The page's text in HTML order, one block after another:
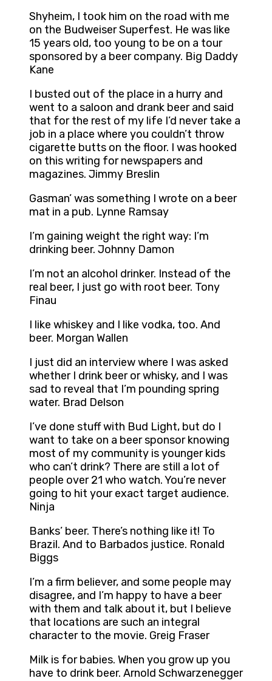
Shyheim, I took him on the road with me
on the Budweiser Superfest. He was like
15 years old, too young to be on a tour
sponsored by a beer company. Big Daddy
Kane
I busted out of the place in a hurry and
went to a saloon and drank beer and said
that for the rest of my life I’d never take a
job in a place where you couldn’t throw
cigarette butts on the floor. I was hooked
on this writing for newspapers and
magazines. Jimmy Breslin
Gasman’ was something I wrote on a beer
mat in a pub. Lynne Ramsay
I’m gaining weight the right way: I’m
drinking beer. Johnny Damon
I’m not an alcohol drinker. Instead of the
real beer, I just go with root beer. Tony
Finau
I like whiskey and I like vodka, too. And
beer. Morgan Wallen
I just did an interview where I was asked
whether I drink beer or whisky, and I was
sad to reveal that I’m pounding spring
water. Brad Delson
I’ve done stuff with Bud Light, but do I
want to take on a beer sponsor knowing
most of my community is younger kids
who can’t drink? There are still a lot of
people over 21 who watch. You’re never
going to hit your exact target audience.
Ninja
Banks’ beer. There’s nothing like it! To
Brazil. And to Barbados justice. Ronald
Biggs
I’m a firm believer, and some people may
disagree, and I’m happy to have a beer
with them and talk about it, but I believe
that locations are such an integral
character to the movie. Greig Fraser
Milk is for babies. When you grow up you
have to drink beer. Arnold Schwarzenegger